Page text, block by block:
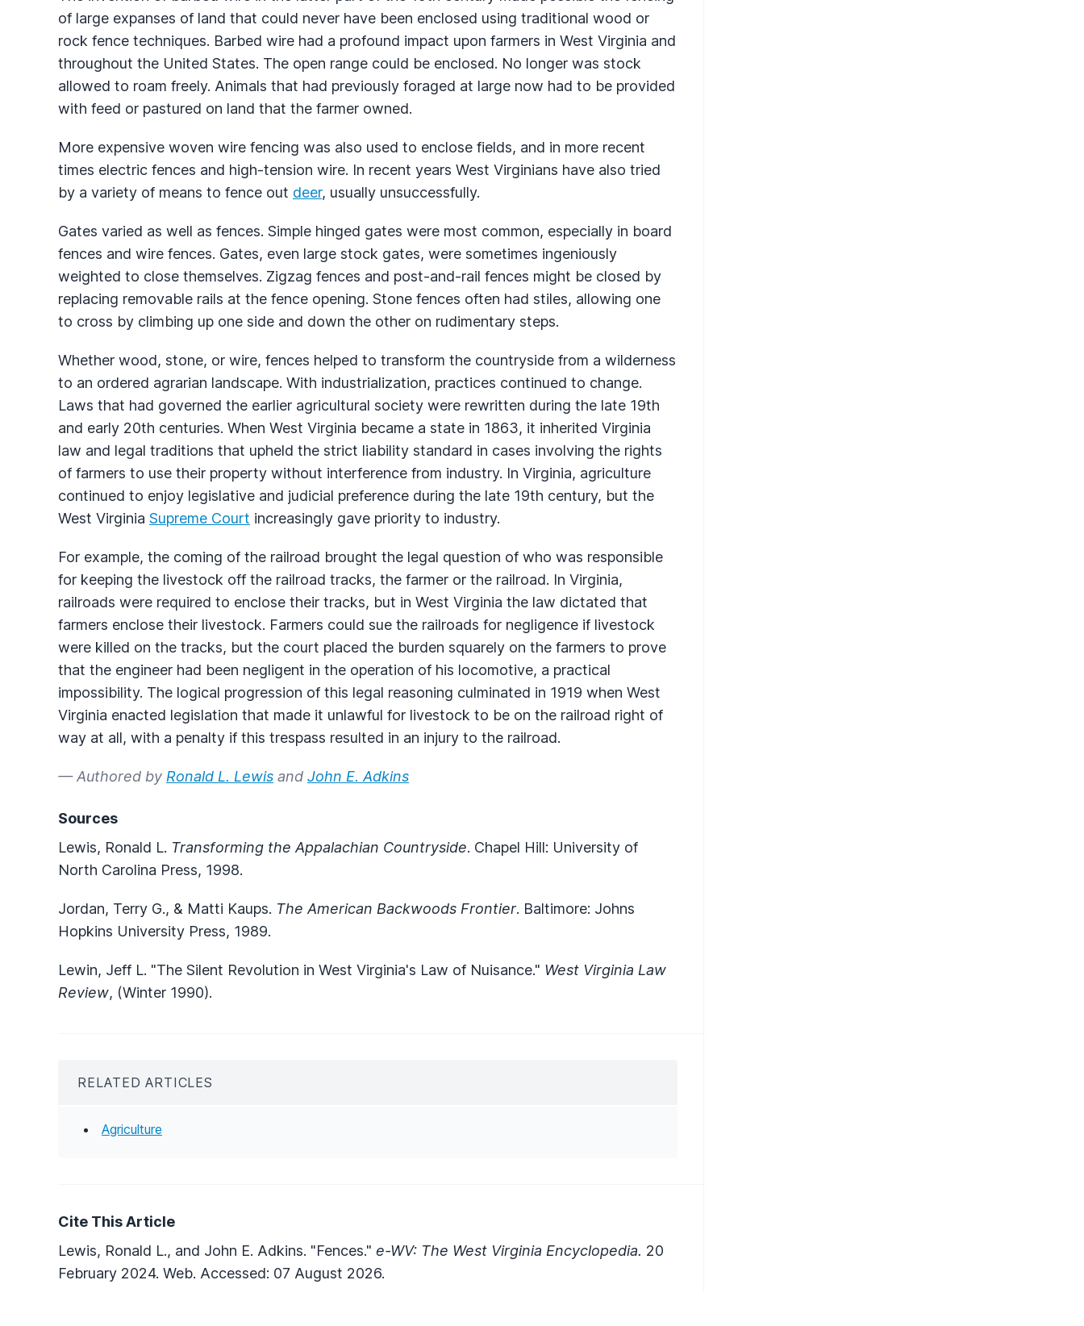
of large expanses of land that could never have been enclosed using traditional wood or
rock fence techniques. Barbed wire had a profound impact upon farmers in West Virginia and
throughout the United States. The open range could be enclosed. No longer was stock
allowed to roam freely. Animals that had previously foraged at large now had to be provided
with feed or pastured on land that the farmer owned.
More expensive woven wire fencing was also used to enclose fields, and in more recent
times electric fences and high-tension wire. In recent years West Virginians have also tried
by a variety of means to fence out deer, usually unsuccessfully.
Gates varied as well as fences. Simple hinged gates were most common, especially in board
fences and wire fences. Gates, even large stock gates, were sometimes ingeniously
weighted to close themselves. Zigzag fences and post-and-rail fences might be closed by
replacing removable rails at the fence opening. Stone fences often had stiles, allowing one
to cross by climbing up one side and down the other on rudimentary steps.
Whether wood, stone, or wire, fences helped to transform the countryside from a wilderness
to an ordered agrarian landscape. With industrialization, practices continued to change.
Laws that had governed the earlier agricultural society were rewritten during the late 19th
and early 20th centuries. When West Virginia became a state in 1863, it inherited Virginia
law and legal traditions that upheld the strict liability standard in cases involving the rights
of farmers to use their property without interference from industry. In Virginia, agriculture
continued to enjoy legislative and judicial preference during the late 19th century, but the
West Virginia Supreme Court increasingly gave priority to industry.
For example, the coming of the railroad brought the legal question of who was responsible
for keeping the livestock off the railroad tracks, the farmer or the railroad. In Virginia,
railroads were required to enclose their tracks, but in West Virginia the law dictated that
farmers enclose their livestock. Farmers could sue the railroads for negligence if livestock
were killed on the tracks, but the court placed the burden squarely on the farmers to prove
that the engineer had been negligent in the operation of his locomotive, a practical
impossibility. The logical progression of this legal reasoning culminated in 1919 when West
Virginia enacted legislation that made it unlawful for livestock to be on the railroad right of
way at all, with a penalty if this trespass resulted in an injury to the railroad.
— Authored by Ronald L. Lewis and John E. Adkins
Sources
Lewis, Ronald L. Transforming the Appalachian Countryside. Chapel Hill: University of
North Carolina Press, 1998.
Jordan, Terry G., & Matti Kaups. The American Backwoods Frontier. Baltimore: Johns
Hopkins University Press, 1989.
Lewin, Jeff L. "The Silent Revolution in West Virginia's Law of Nuisance." West Virginia Law
Review, (Winter 1990).
RELATED ARTICLES
Agriculture
Cite This Article
Lewis, Ronald L., and John E. Adkins. "Fences." e-WV: The West Virginia Encyclopedia. 20
February 2024. Web. Accessed: 07 August 2026.